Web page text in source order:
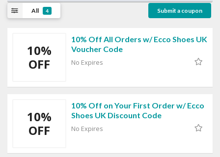
All 4 Submit a coupon
10%
OFF
10% Off All Orders w/ Ecco Shoes UK
Voucher Code
No Expires
10%
OFF
10% Off on Your First Order w/ Ecco
Shoes UK Discount Code
No Expires